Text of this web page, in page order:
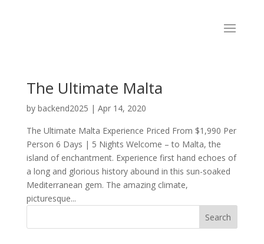
The Ultimate Malta
by backend2025 | Apr 14, 2020
The Ultimate Malta Experience Priced From $1,990 Per
Person 6 Days | 5 Nights Welcome – to Malta, the
island of enchantment. Experience first hand echoes of
a long and glorious history abound in this sun-soaked
Mediterranean gem. The amazing climate,
picturesque...